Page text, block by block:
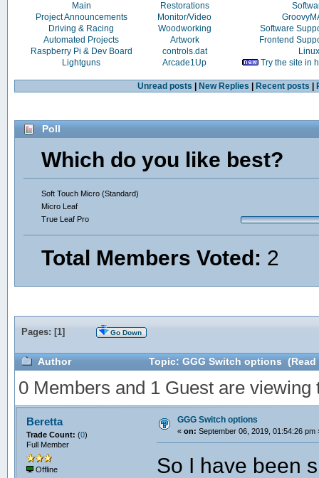
Main Restorations
Project Announcements
Monitor/Video
Driving & Racing
Woodworking
Software
Automated Projects
Artwork
Frontend
Raspberry Pi & Dev Board
controls.dat
Linux
Lightguns
Arcade1Up Try the site in
Unread posts New Replies Recent posts
Poll
Which do you like best?
Soft Touch Micro (Standard)
Micro Leaf
True Leaf Pro
Total Members Voted: 2
Pages: [1] Go Down
Author Topic: GGG Switch options (Read
0 Members and 1 Guest are viewing
Beretta
Trade Count: (0)
Full Member
Offline
GGG Switch options
« on: September 06, 2019, 01:54:26 pm
So I have been